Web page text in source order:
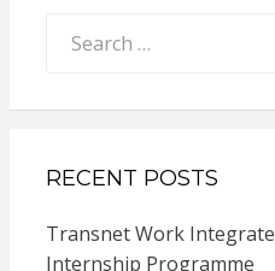
for:
RECENT POSTS
Transnet Work
Internship Programme